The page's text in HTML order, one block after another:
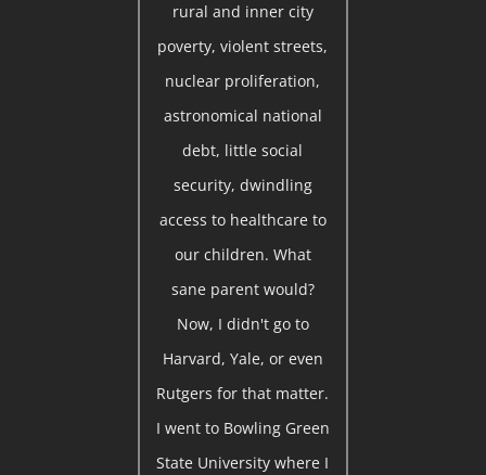
rural and inner city
poverty, violent streets,
nuclear proliferation,
astronomical national
debt, little social
security, dwindling
access to healthcare to
our children. What
sane parent would?
Now, I didn't go to
Harvard, Yale, or even
Rutgers for that matter.
I went to Bowling Green
State University where I